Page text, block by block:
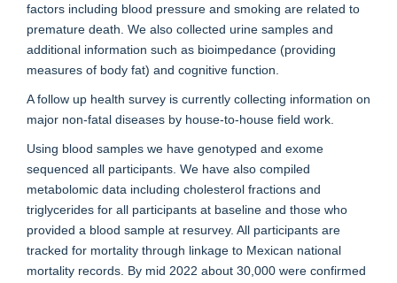
factors including blood pressure and smoking are related to
premature death. We also collected urine samples and
additional information such as bioimpedance (providing
measures of body fat) and cognitive function.
A follow up health survey is currently collecting information on
major non-fatal diseases by house-to-house field work.
Using blood samples we have genotyped and exome
sequenced all participants. We have also compiled
metabolomic data including cholesterol fractions and
triglycerides for all participants at baseline and those who
provided a blood sample at resurvey. All participants are
tracked for mortality through linkage to Mexican national
mortality records. By mid 2022 about 30,000 were confirmed